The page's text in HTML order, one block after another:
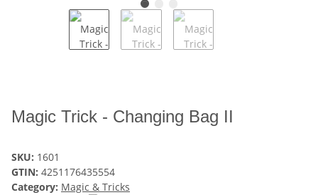
Magic Trick - Changing Bag II
SKU: 1601
GTIN: 4251176435554
Category: Magic & Tricks